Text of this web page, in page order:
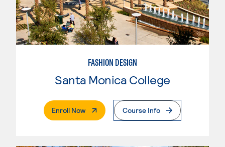
FASHION DESIGN
Santa Monica College
Enroll Now. External PageCourse Info